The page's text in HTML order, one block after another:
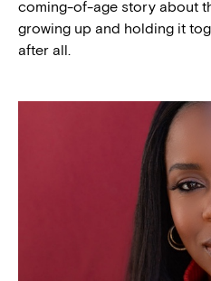
coming-of-age story about
growing up and holding it
after all.